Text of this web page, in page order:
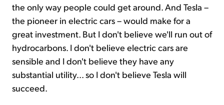
the only way people could get around. And Tesla –
the pioneer in electric cars – would make for a
great investment. But I don't believe we'll run out of
hydrocarbons. I don't believe electric cars are
sensible and I don't believe they have any
substantial utility... so I don't believe Tesla will
succeed.